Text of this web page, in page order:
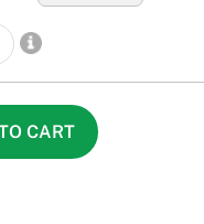
CART